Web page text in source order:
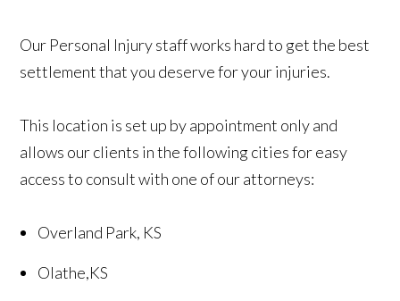
Our Personal Injury staff works hard to get the best
settlement that you deserve for your injuries.
This location is set up by appointment only and
allows our clients in the following cities for easy
access to consult with one of our attorneys:
Overland Park, KS
Olathe,KS